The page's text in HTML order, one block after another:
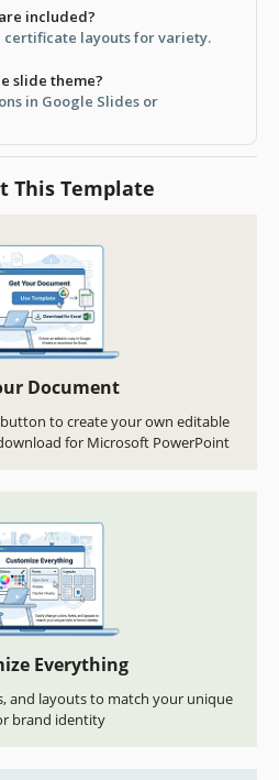
included?
layouts for variety.
slide theme?
in Google Slides or
This Template
Document
to create your own editable
for Microsoft PowerPoint
Everything
and layouts to match your unique
brand identity